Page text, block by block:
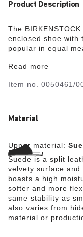
Product Description
The
enclosed shoe with
popular in equal
toes and heel to
especially soft
Read more
Item no. 0050461/
Material
Upper material:
Suede is a split
velvety surface
boasts a high
softer and more
same stability as
also varies from
material or